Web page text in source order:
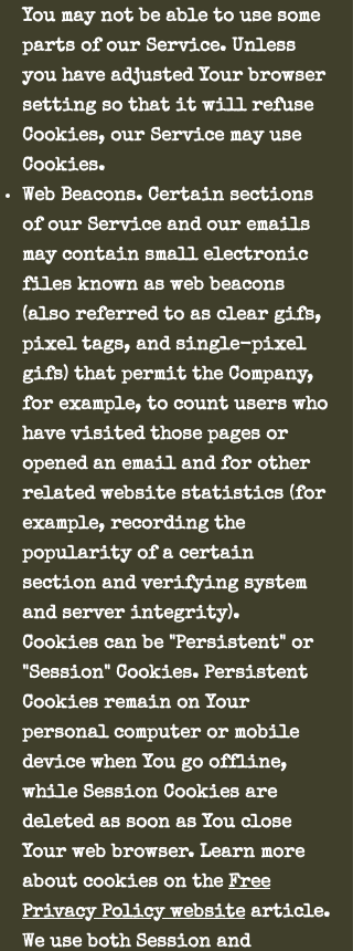
You may not be able to use some
parts of our Service. Unless
you have adjusted Your browser
setting so that it will refuse
Cookies, our Service may use
Cookies.
Web Beacons. Certain sections
of our Service and our emails
may contain small electronic
files known as web beacons
(also referred to as clear gifs,
pixel tags, and single-pixel
gifs) that permit the Company,
for example, to count users who
have visited those pages or
opened an email and for other
related website statistics (for
example, recording the
popularity of a certain
section and verifying system
and server integrity).
Cookies can be "Persistent" or
"Session" Cookies. Persistent
Cookies remain on Your
personal computer or mobile
device when You go offline,
while Session Cookies are
deleted as soon as You close
Your web browser. Learn more
about cookies on the Free
Privacy Policy websitearticle.
We use both Session and